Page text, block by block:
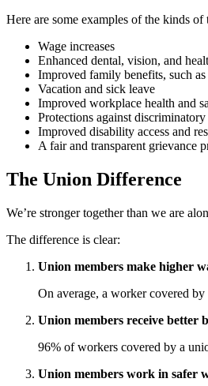
Here are some examples of the kinds
Wage increases
Enhanced dental, vision, and
Improved family benefits, such
Vacation and sick leave
Improved workplace health and
Protections against
Improved disability access and
A fair and transparent grievance
The Union Difference
We’re stronger together than we are
The difference is clear:
Union members make higher
On average, a worker covered
Union members receive better
96% of workers covered by a
Union members work in safer